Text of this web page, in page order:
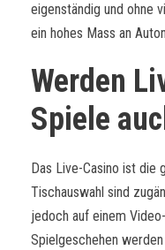
eigenständig und ohne
ein hohes Mass an
Werden
Spiele
Das Live-Casino ist die
Tischauswahl sind
jedoch auf einem
Spielgeschehen